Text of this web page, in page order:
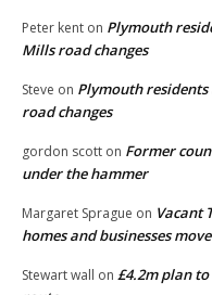
Peter kent on Plymouth
Mills road changes
Steve on Plymouth
road changes
gordon scott on Former
under the hammer
Margaret Sprague on Vacant
homes and businesses
Stewart wall on £4.2m plan